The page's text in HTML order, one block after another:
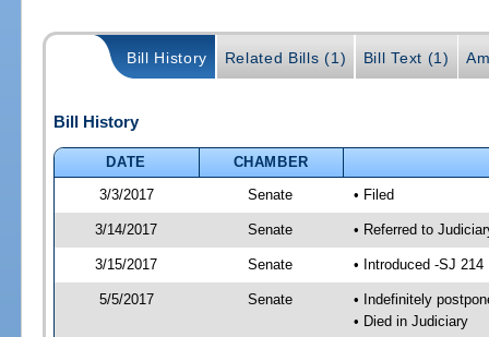
Bill History Related Bills (1) Bill Text (1)
Bill History
DATE
CHAMBER
3/3/2017
Senate • Filed
3/14/2017 Senate • Referred to
3/15/2017 Senate • Introduced -SJ 214
5/5/2017 Senate
• Indefinitely
• Died in Judiciary